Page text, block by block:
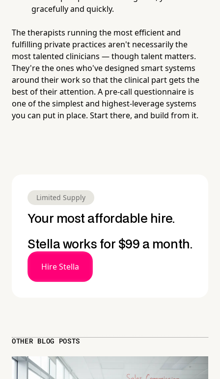
gracefully and quickly.
The therapists running the most efficient and
fulfilling private practices aren't necessarily the
most talented clinicians — though talent matters.
They're the ones who've designed smart systems
around their work so that the clinical part gets the
best of their attention. A pre-call questionnaire is
one of the simplest and highest-leverage systems
you can put in place. Start there, and build from it.
Limited Supply
Your most affordable hire.
Stella works for $99 a month.
Hire Stella
OTHER BLOG POSTS